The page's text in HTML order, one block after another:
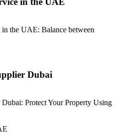
the UAE: Balance between
Dubai
Protect Your Property Using